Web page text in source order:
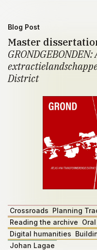
Blog Post
Master
District
Crossroads Planning
Reading the archive
Digital humanities
Johan Lagae